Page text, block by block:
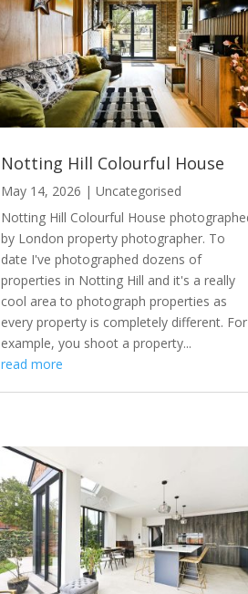
Notting Hill Colourful House
May 14, 2026 |Uncategorised
Notting Hill Colourful House
by London property photographer. To
date I've photographed dozens of
properties in Notting Hill and it's a really
cool area to photograph properties as
every property is completely different. For
example, you shoot a property...
read more